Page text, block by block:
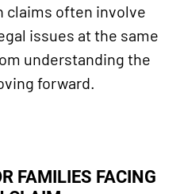
claims often involve
issues at the same
understanding the
forward.
FAMILIES FACING